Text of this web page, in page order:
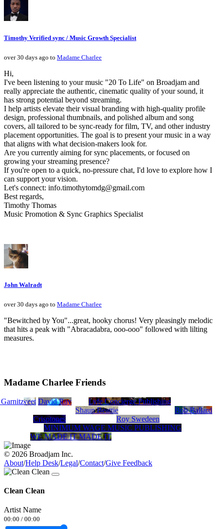
Timothy Verified sync / Music Growth Specialist
over 30 days ago to Madame Charlee
Hi,
I've been listening to your music "20 To Life" on Broadjam and
really appreciate the authentic, cinematic quality of your sound, it
has strong potential beyond streaming.
I help artists elevate their visual branding with high-quality profile
design, professional thumbnails, and polished album and song
covers, all tailored to be sync-ready for film, TV, and other industry
placement opportunities. The goal is to present your music in a way
that aligns with what decision-makers look for.
Are you currently aiming for sync placements, or focused on
growing your streaming presence?
If you're open to a quick, no-pressure chat, I'd love to explore how I
can support your vision.
Let's connect: info.timothytomdg@gmail.com
Best regards,
Timothy Thomas
Music Promotion & Sync Graphics Specialist
John Walradt
over 30 days ago to Madame Charlee
"Bewitched by You"...great, hooky chorus! Very pleasingly melodic
that hits a peak with "Abracadabra, ooo-ooo" followed with lilting
measures.
Madame Charlee Friends
Jeff Sweet David Ray
Lyfe Concierge Publishing
Shaun Beattie
Bob Ballard
Crisptones
Roy Swedeen
MINIMUM WAGE MUSIC PUBLISHING
WE MADE IT MADE IT
© 2026 Broadjam Inc.
About/Help Desk/Legal/Contact/Give Feedback
Clean Clean
Artist Name
00:00 / 00:00